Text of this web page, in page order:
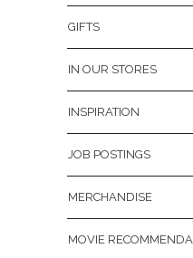
GIFTS
IN OUR STORES
INSPIRATION
JOB POSTINGS
MERCHANDISE
MOVIE